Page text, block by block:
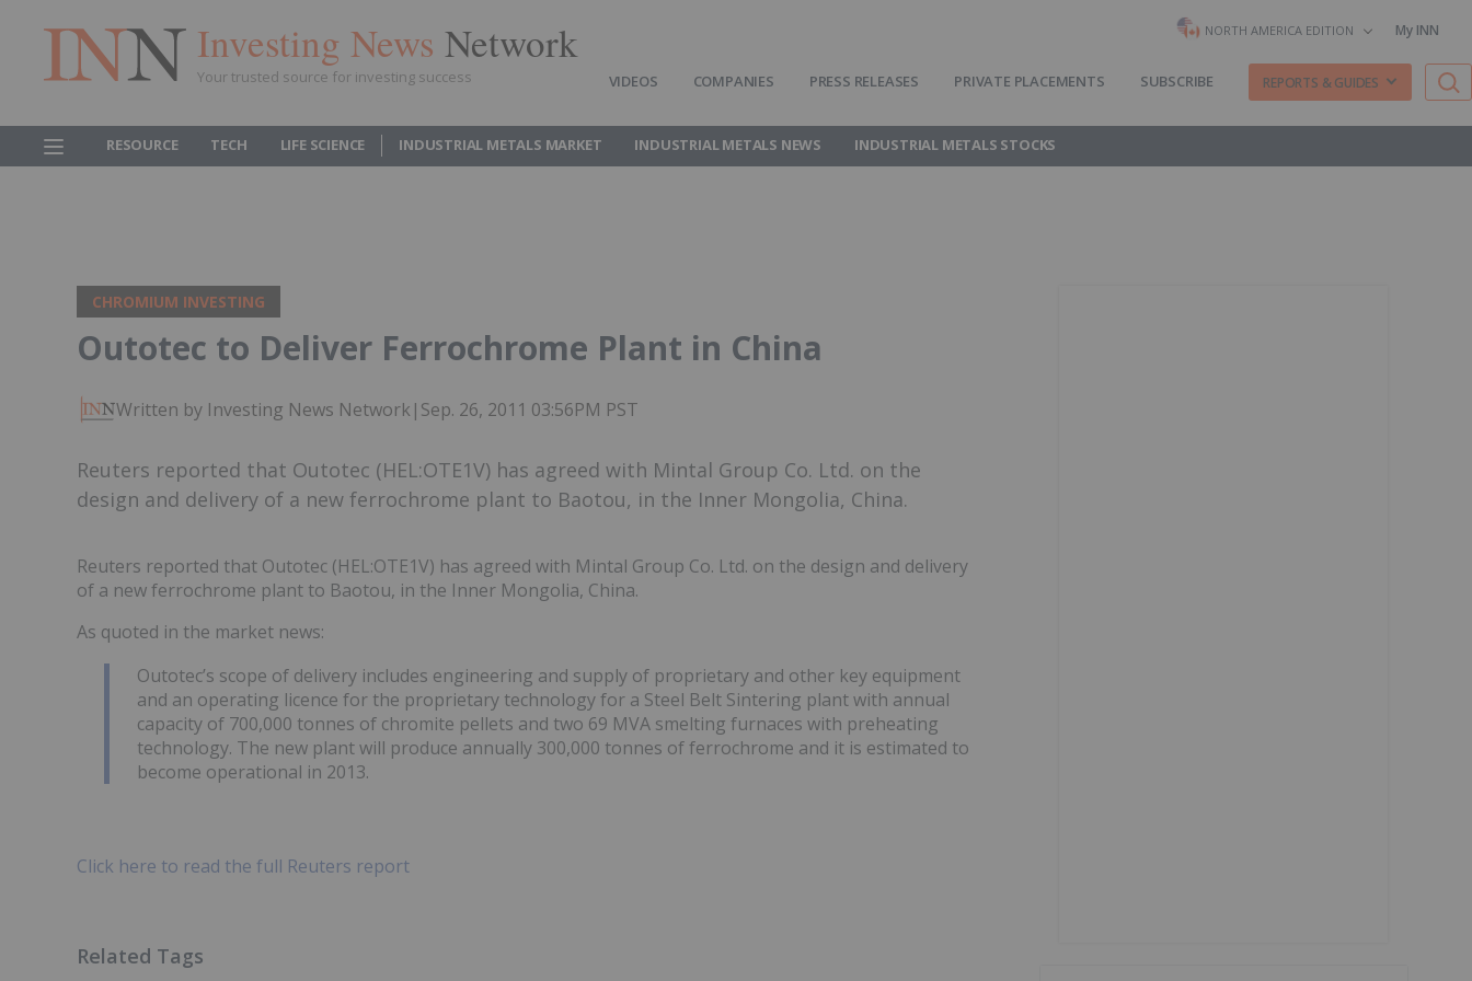
Investing News Network
Your trusted source for investing success
NORTH AMERICA EDITION My INN
VIDEOS COMPANIES PRESS RELEASES PRIVATE PLACEMENTS SUBSCRIBE REPORTS & GUIDES
RESOURCE TECH LIFE SCIENCE INDUSTRIAL METALS MARKET INDUSTRIAL METALS NEWS INDUSTRIAL METALS STOCKS
CHROMIUM INVESTING
Outotec to Deliver Ferrochrome Plant in China
Written by Investing News Network | Sep. 26, 2011 03:56PM PST
Reuters reported that Outotec (HEL:OTE1V) has agreed with Mintal Group Co. Ltd. on the
design and delivery of a new ferrochrome plant to Baotou, in the Inner Mongolia, China.
Reuters reported that Outotec (HEL:OTE1V) has agreed with Mintal Group Co. Ltd. on the design and delivery
of a new ferrochrome plant to Baotou, in the Inner Mongolia, China.
As quoted in the market news:
Outotec’s scope of delivery includes engineering and supply of proprietary and other key equipment
and an operating licence for the proprietary technology for a Steel Belt Sintering plant with annual
capacity of 700,000 tonnes of chromite pellets and two 69 MVA smelting furnaces with preheating
technology. The new plant will produce annually 300,000 tonnes of ferrochrome and it is estimated to
become operational in 2013.
Click here to read the full Reuters report